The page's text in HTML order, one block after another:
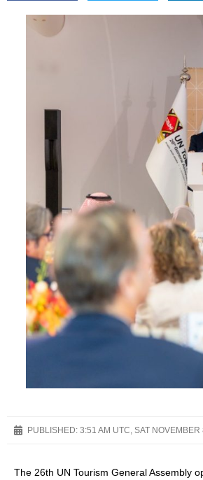
PUBLISHED: 3:51 AM UTC, SAT NOVEMBER
The 26th UN Tourism General Assembly